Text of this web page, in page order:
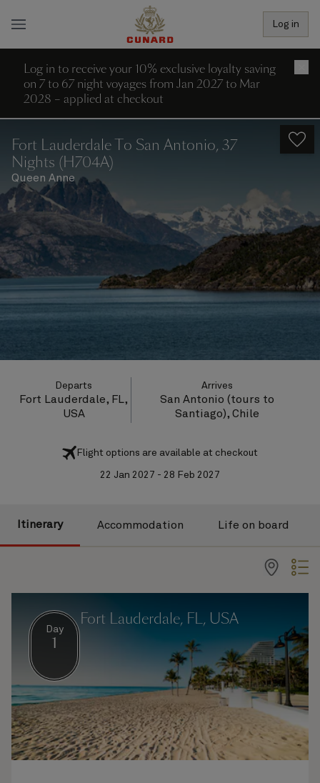
Log in
Log in to receive your 10% exclusive loyalty saving
on 7 to 67 night voyages from Jan 2027 to Mar
2028 – applied at checkout
Fort Lauderdale To San Antonio, 37
Nights (H704A)
Queen Anne
Departs
Fort Lauderdale, FL,
USA
Arrives
San Antonio (tours to
Santiago), Chile
Flight options are available at checkout
22 Jan 2027 - 28 Feb 2027
Itinerary Accommodation Life on board
Day
1
Fort Lauderdale, FL, USA